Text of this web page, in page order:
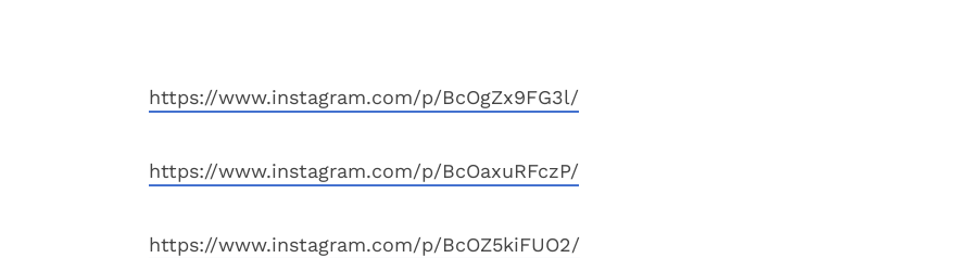
https://www.instagram.com/p/BcOgZx9FG3l/
https://www.instagram.com/p/BcOaxuRFczP/
https://www.instagram.com/p/BcOZ5kiFUO2/